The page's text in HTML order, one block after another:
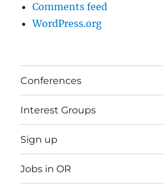
Comments feed
WordPress.org
Conferences
Interest Groups
Sign up
Jobs in OR